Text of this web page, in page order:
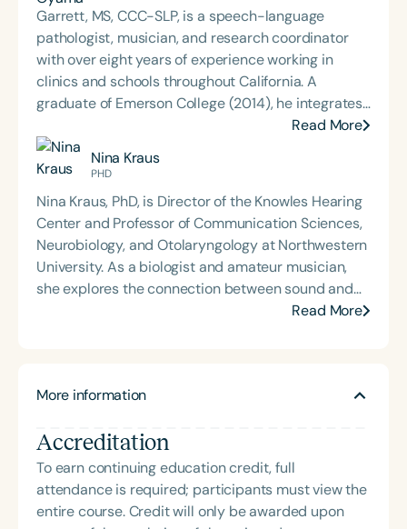
Garrett, MS, CCC-SLP, is a speech-language
pathologist, musician, and research coordinator
with over eight years of experience working in
clinics and schools throughout California. A
graduate of Emerson College (2014), he integrates
his background in communication sciences with
creative approaches to therapy, technology, and
education. Garrett has contributed to the
authored articles for speech therapy publications,
and presented on language and communication
topics at school districts and national conferences,
including ASHA in 2018 and 2022. His
interdisciplinary work bridges clinical practice,
research, and the arts to support innovative,
Read More
Nina Kraus
PHD
Nina Kraus, PhD, is Director of the Knowles Hearing
Center and Professor of Communication Sciences,
Neurobiology, and Otolaryngology at Northwestern
University. As a biologist and amateur musician,
she explores the connection between sound and
brain health. Her research has found that our
makes sense of what we hear. Her book, Of Sound
World, was written for the intellectually curious. Dr.
Kraus advocates for biologically informed choices
in education, health, and society. Learn more at
www.brainvolts.northwestern.edu.
Read More
More information
Accreditation
To earn continuing education credit, full
attendance is required; participants must view the
entire course. Credit will only be awarded upon